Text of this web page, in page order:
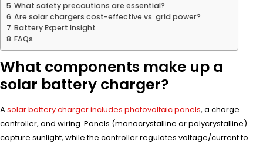
What safety precautions are essential?
Are solar chargers cost-effective vs. grid power?
Battery Expert Insight
FAQs
What components make up a
solar battery charger?
Asolar battery charger includes photovoltaic panels, a charge
controller, and wiring. Panels (monocrystalline or polycrystalline)
capture sunlight, while the controller regulates voltage/current to